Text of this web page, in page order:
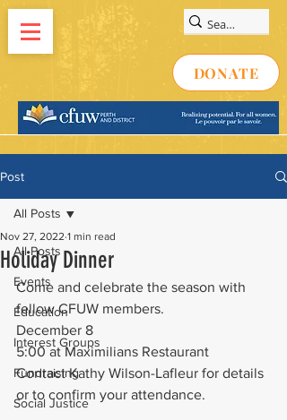
DONATE
Post
All Posts
Events
Education
Interest Groups
Fundraising
Social Justice
All Posts
Holiday Dinner
Nov 27, 2022 1 min read
Come and celebrate the season with
fellow CFUW members.
December 8
5:00 at Maximilians Restaurant
Contact Kathy Wilson-Lafleur for details
or to confirm your attendance.